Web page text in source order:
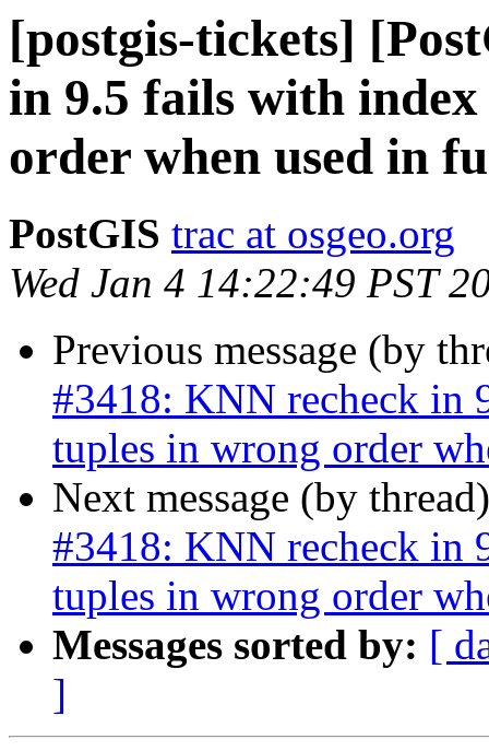
[postgis-tickets]
in 9.5 fails with
order when used in
PostGIS trac at osgeo.org
Wed Jan 4 14:22:49 PST
Previous message (by
#3418: KNN recheck in
tuples in wrong order
Next message (by
#3418: KNN recheck in
tuples in wrong order
Messages sorted by: [
]